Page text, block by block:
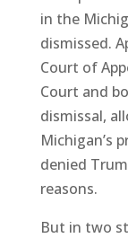
in the
dismissed.
Court of
Court and
dismissal,
Michigan’s
denied
reasons.
But in two